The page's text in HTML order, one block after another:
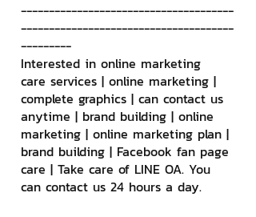
--------------------------------------
--------------------------------------
---------
Interested in online marketing
care services | online marketing |
complete graphics | can contact us
anytime | brand building | online
marketing | online marketing plan |
brand building | Facebook fan page
care | Take care of LINE OA. You
can contact us 24 hours a day.